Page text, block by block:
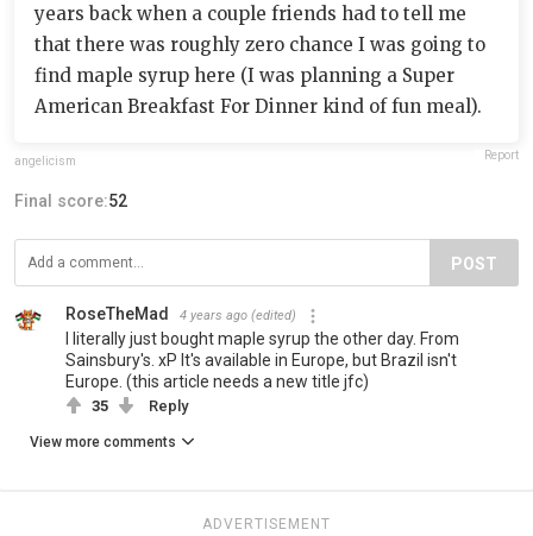
years back when a couple friends had to tell me
that there was roughly zero chance I was going to
find maple syrup here (I was planning a Super
American Breakfast For Dinner kind of fun meal).
angelicism Report
Final score:52
POST
RoseTheMad 4 years ago (edited)
I literally just bought maple syrup the other day. From
Sainsbury's. xP It's available in Europe, but Brazil isn't
Europe. (this article needs a new title jfc)
35 Reply
View more comments
ADVERTISEMENT